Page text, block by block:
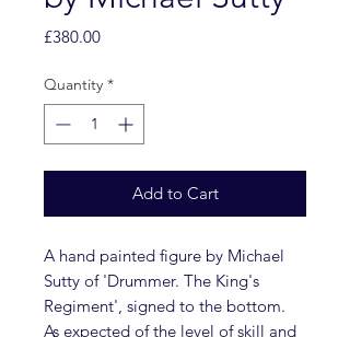
£380.00Price
Quantity *
Add to Cart
A hand painted figure by Michael
Sutty of 'Drummer. The King's
Regiment', signed to the bottom.
As expected of the level of skill and